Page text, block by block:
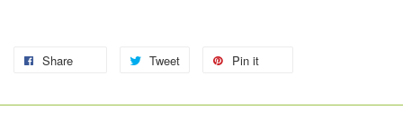
Share Tweet Pin it